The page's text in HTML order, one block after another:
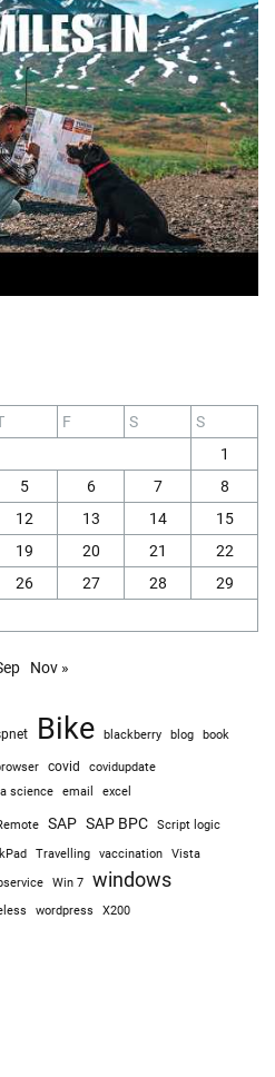
F S
S
1
5 6 7
8
12 13 14
15
19 20 21
22
26 27 28
29
Nov »
Bike blackberry blog book
covid covidupdate
science email excel
SAP SAP BPC
Script logic
Travelling vaccination Vista
Win 7 windows
wordpress X200